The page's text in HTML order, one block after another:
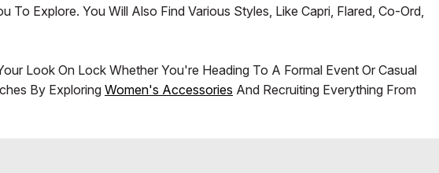
Explore. You Will Also Find Various Styles, Like Capri, Flared, Co-Ord,
Look On Lock Whether You're Heading To A Formal Event Or Casual
By Exploring Women's Accessories And Recruiting Everything From